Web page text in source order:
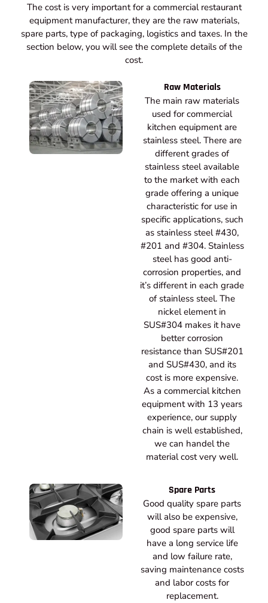
The cost is very important for a commercial restaurant
equipment manufacturer, they are the raw materials,
spare parts, type of packaging, logistics and taxes. In the
section below, you will see the complete details of the
cost.
Raw Materials
The main raw materials
used for commercial
kitchen equipment are
stainless steel. There are
different grades of
stainless steel available
to the market with each
grade offering a unique
characteristic for use in
specific applications, such
as stainless steel #430,
#201 and #304. Stainless
steel has good anti-
corrosion properties, and
it’s different in each grade
of stainless steel. The
nickel element in
SUS#304 makes it have
better corrosion
resistance than SUS#201
and SUS#430, and its
cost is more expensive.
As a commercial kitchen
equipment with 13 years
experience, our supply
chain is well established,
we can handel the
material cost very well.
Spare Parts
Good quality spare parts
will also be expensive,
good spare parts will
have a long service life
and low failure rate,
saving maintenance costs
and labor costs for
replacement.